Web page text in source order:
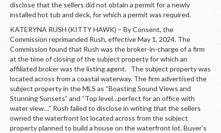
disclose that the sellers did not obtain a permit for a newly
installed hot tub and deck, for which a permit was required.
KATERYNA RUSH (KITTY HAWK) – By Consent, the
Commission reprimanded Rush, effective May 1, 2024. The
Commission found that Rush was the broker-in-charge of a firm
at the time of closing of the subject property for which an
affiliated broker was the listing agent. The subject property was
located across from a coastal waterway. The firm advertised the
subject property in the MLS as “Boasting Sound Views and
Stunning Sunsets” and “Top level…perfect for an office with
water view…” Rush failed to disclose in writing that the sellers
owned the waterfront lot located across from the subject
property planned to build a house on the waterfront lot. Buyer’s